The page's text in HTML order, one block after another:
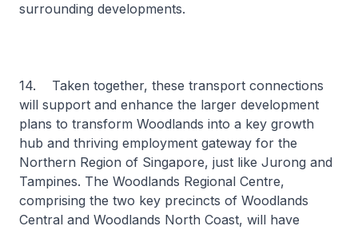
surrounding developments.
14. Taken together, these transport connections
will support and enhance the larger development
plans to transform Woodlands into a key growth
hub and thriving employment gateway for the
Northern Region of Singapore, just like Jurong and
Tampines. The Woodlands Regional Centre,
comprising the two key precincts of Woodlands
Central and Woodlands North Coast, will have